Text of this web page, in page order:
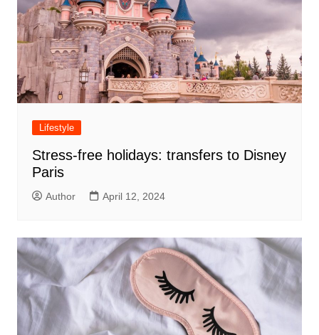
Lifestyle
Stress-free holidays: transfers to Disney
Paris
Author April 12, 2024